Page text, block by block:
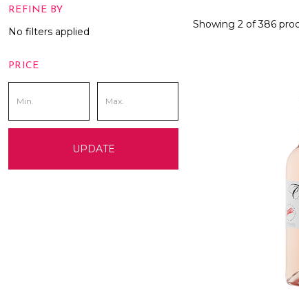
REFINE BY
No filters applied
PRICE
UPDATE
Showing 2 of 386